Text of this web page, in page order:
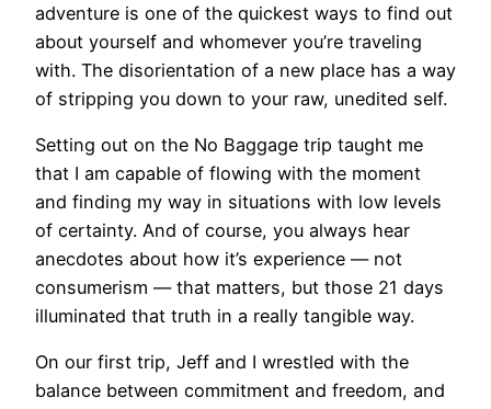
adventure is one of the quickest ways to find out
about yourself and whomever you’re traveling
with. The disorientation of a new place has a way
of stripping you down to your raw, unedited self.
Setting out on the No Baggage trip taught me
that I am capable of flowing with the moment
and finding my way in situations with low levels
of certainty. And of course, you always hear
anecdotes about how it’s experience — not
consumerism — that matters, but those 21 days
illuminated that truth in a really tangible way.
On our first trip, Jeff and I wrestled with the
balance between commitment and freedom, and